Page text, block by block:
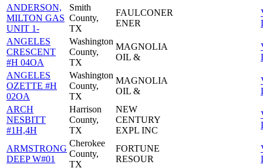
ANDERSON,
MILTON GAS
UNIT 1-
Smith
County,
TX
FAULCONER
ENER
ANGELES
CRESCENT
#H 04OA
Washington
County,
TX
MAGNOLIA
OIL &
ANGELES
OZETTE #H
02OA
Washington
County,
TX
MAGNOLIA
OIL &
ARCH
NESBITT
#1H,4H
Harrison
County,
TX
NEW
CENTURY
EXPL INC
ARMSTRONG
DEEP W#01
Cherokee
County,
TX
FORTUNE
RESOUR